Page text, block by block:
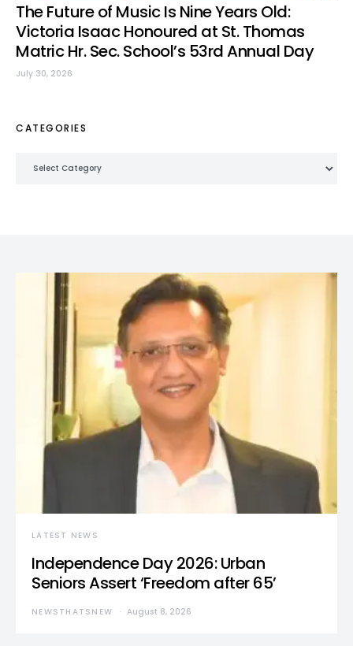
The Future of Music Is Nine Years Old:
Victoria Isaac Honoured at St. Thomas
Matric Hr. Sec. School’s 53rd Annual Day
July 30, 2026
CATEGORIES
LATEST NEWS
Independence Day 2026: Urban
Seniors Assert ‘Freedom after 65’
NEWSTHATSNEW August 8, 2026